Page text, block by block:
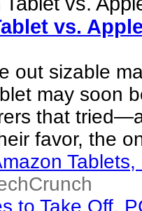
vs.
out sizable
may soon
that
favor, the
to Take Off,